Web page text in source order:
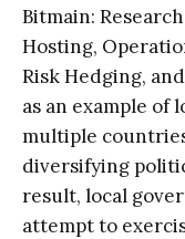
Bitmain:
Hosting,
Risk Hedging,
as an example of
multiple
diversifying
result, local
attempt to